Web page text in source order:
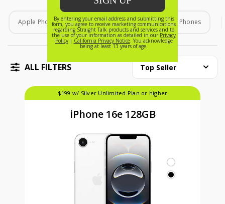
Phone Type
Apple Phones Android Phones Home Phones
ALL FILTERS Top Seller
$199 w/ Silver Unlimited Plan or higher
iPhone 16e 128GB